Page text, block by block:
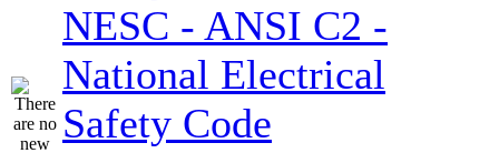
NESC - ANSI C2 -
National Electrical
Safety Code